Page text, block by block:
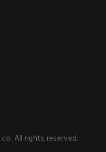
All rights reserved.